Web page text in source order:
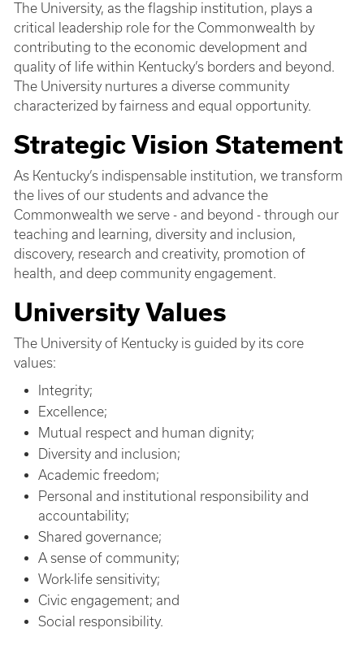
The University, as the flagship institution, plays a
critical leadership role for the Commonwealth by
contributing to the economic development and
quality of life within Kentucky’s borders and beyond.
The University nurtures a diverse community
characterized by fairness and equal opportunity.
Strategic Vision Statement
As Kentucky’s indispensable institution, we transform
the lives of our students and advance the
Commonwealth we serve - and beyond - through our
teaching and learning, diversity and inclusion,
discovery, research and creativity, promotion of
health, and deep community engagement.
University Values
The University of Kentucky is guided by its core
values:
Integrity;
Excellence;
Mutual respect and human dignity;
Diversity and inclusion;
Academic freedom;
Personal and institutional responsibility and
accountability;
Shared governance;
A sense of community;
Work-life sensitivity;
Civic engagement; and
Social responsibility.